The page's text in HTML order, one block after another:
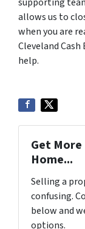
allows us to
when you are
Cleveland
help.
Get More
Home...
Selling a
confusing.
below and
options.